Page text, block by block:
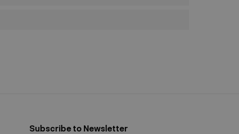
Subscribe to Newsletter